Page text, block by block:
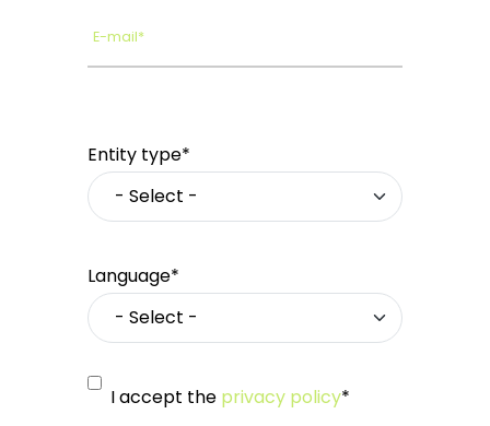
E-mail*
Entity type*
Language*
I accept the privacy policy*